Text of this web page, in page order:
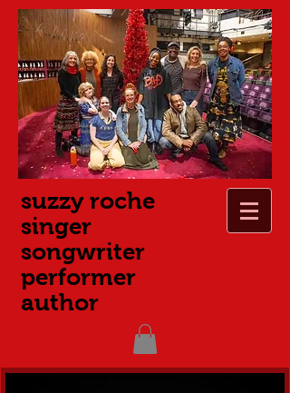
suzzy roche
singer
songwriter
performer
author